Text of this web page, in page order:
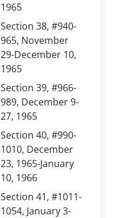
1965
Section 38, #940-
965, November
29-December 10,
1965
Section 39, #966-
989, December 9-
27, 1965
Section 40, #990-
1010, December
23, 1965-January
10, 1966
Section 41, #1011-
1054, January 3-